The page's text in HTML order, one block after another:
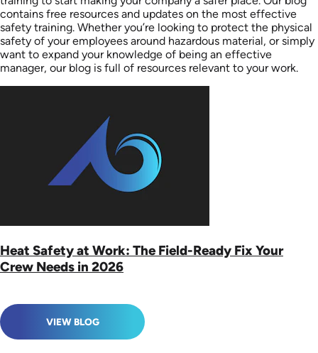
contains free resources and updates on the most effective
safety training. Whether you’re looking to protect the physical
safety of your employees around hazardous material, or simply
want to expand your knowledge of being an effective
manager, our blog is full of resources relevant to your work.
Heat Safety at Work: The Field-Ready Fix Your
Crew Needs in 2026
VIEW BLOG